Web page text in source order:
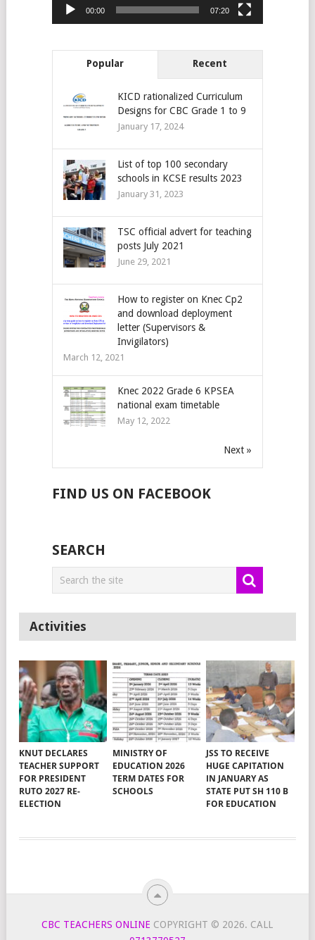
00:00 07:20
Popular Recent
KICD rationalized Curriculum
Designs for CBC Grade 1 to 9
January 17, 2024
List of top 100 secondary
schools in KCSE results 2023
January 31, 2023
TSC official advert for teaching
posts July 2021
June 29, 2021
How to register on Knec Cp2
and download deployment
letter (Supervisors &
Invigilators)
March 12, 2021
Knec 2022 Grade 6 KPSEA
national exam timetable
May 12, 2022
Next »
FIND US ON FACEBOOK
SEARCH
Activities
KNUT DECLARES
TEACHER SUPPORT
FOR PRESIDENT
RUTO 2027 RE-
ELECTION
MINISTRY OF
EDUCATION 2026
TERM DATES FOR
SCHOOLS
JSS TO RECEIVE
HUGE CAPITATION
IN JANUARY AS
STATE PUT SH 110 B
FOR EDUCATION
CBC TEACHERS ONLINE COPYRIGHT © 2026. CALL